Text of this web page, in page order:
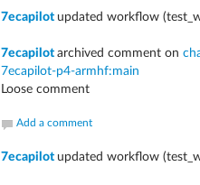
7ecapilot updated workflow
7ecapilot archived comment on
7ecapilot-p4-armhf:main
Loose comment
Add a comment
7ecapilot updated workflow